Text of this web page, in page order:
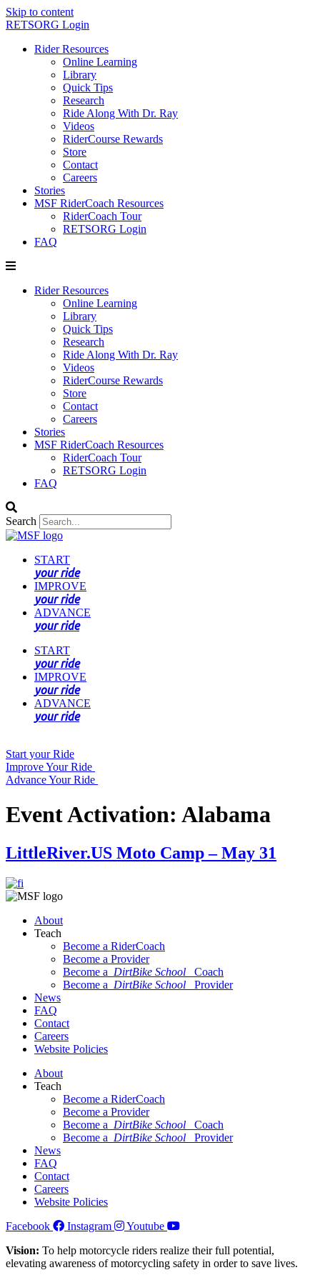
Skip to content
RETSORG Login
Rider Resources
Online Learning
Library
Quick Tips
Research
Ride Along With Dr. Ray
Videos
RiderCourse Rewards
Store
Contact
Careers
Stories
MSF RiderCoach Resources
RiderCoach Tour
RETSORG Login
FAQ
Rider Resources
Online Learning
Library
Quick Tips
Research
Ride Along With Dr. Ray
Videos
RiderCourse Rewards
Store
Contact
Careers
Stories
MSF RiderCoach Resources
RiderCoach Tour
RETSORG Login
FAQ
Search
START
your ride
IMPROVE
your ride
ADVANCE
your ride
START
your ride
IMPROVE
your ride
ADVANCE
your ride
Start your Ride
Improve Your Ride
Advance Your Ride
Event Activation: Alabama
LittleRiver.US Moto Camp – May 31
About
Teach
Become a RiderCoach
Become a Provider
Become a DirtBike School
Coach
Become a DirtBike School
Provider
News
FAQ
Contact
Careers
Website Policies
About
Teach
Become a RiderCoach
Become a Provider
Become a DirtBike School
Coach
Become a DirtBike School
Provider
News
FAQ
Contact
Careers
Website Policies
Facebook
Instagram
Youtube
Vision: To help motorcycle riders realize their full potential,
elevating awareness of motorcycling safety in order to save lives.